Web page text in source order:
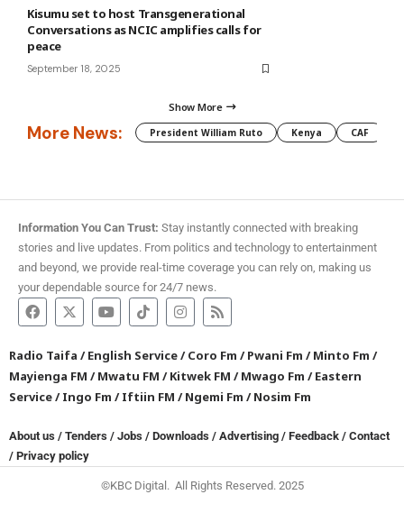
Kisumu set to host Transgenerational
Conversations as NCIC amplifies calls for
peace
September 18, 2025
Show More
More News: President William Ruto Kenya CAF
Information You Can Trust: Stay instantly connected with breaking
stories and live updates. From politics and technology to entertainment
and beyond, we provide real-time coverage you can rely on, making us
your dependable source for 24/7 news.
Radio Taifa /English Service/Coro Fm /Pwani Fm /Minto Fm /
Mayienga FM /Mwatu FM /Kitwek FM /Mwago Fm /Eastern
Service/Ingo Fm /Iftiin FM /Ngemi Fm /Nosim Fm
About us / Tenders / Jobs / Downloads / Advertising / Feedback / Contact
/ Privacy policy
©KBC Digital. All Rights Reserved. 2025